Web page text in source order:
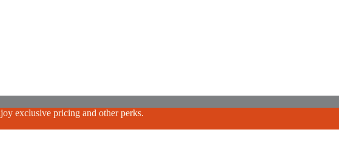
exclusive pricing and other perks.